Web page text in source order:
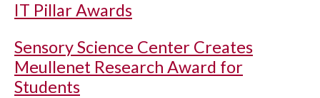
IT Pillar Awards
Sensory Science Center Creates
Meullenet Research Award for
Students